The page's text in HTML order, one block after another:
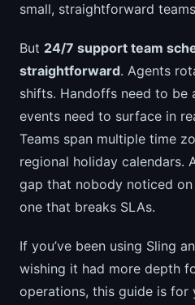
small, straightforward
But 24/7 support team
straightforward. Agents
shifts. Handoffs need to be
events need to surface in
Teams span multiple time
regional holiday calendars.
gap that nobody noticed on
one that breaks SLAs.
If you’ve been using Sling
wishing it had more depth
operations, this guide is for